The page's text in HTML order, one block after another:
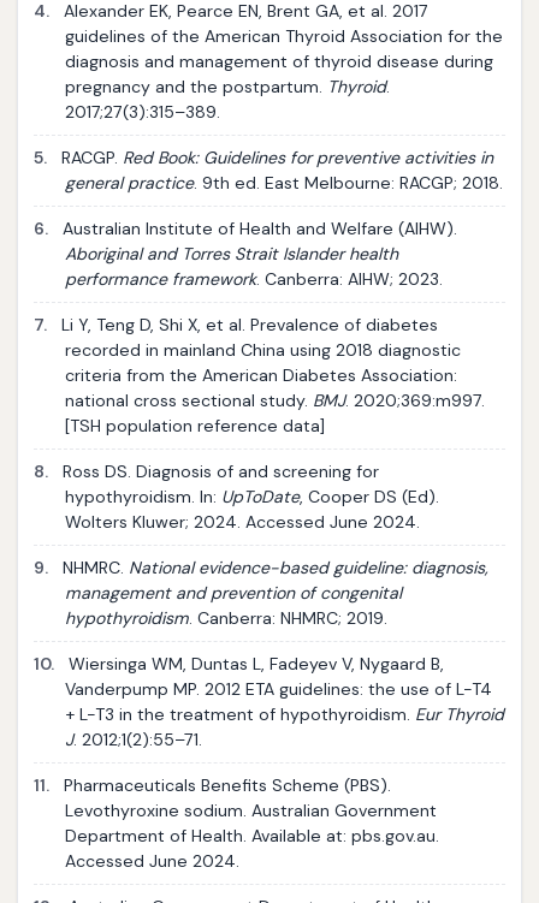
4.
Alexander EK, Pearce EN, Brent GA, et al. 2017
guidelines of the American Thyroid Association for the
diagnosis and management of thyroid disease during
pregnancy and the postpartum. Thyroid.
2017;27(3):315–389.
5. RACGP. Red Book: Guidelines for preventive activities in
general practice. 9th ed. East Melbourne: RACGP; 2018.
6.
Australian Institute of Health and Welfare (AIHW).
Aboriginal and Torres Strait Islander health
performance framework. Canberra: AIHW; 2023.
7.
Li Y, Teng D, Shi X, et al. Prevalence of diabetes
recorded in mainland China using 2018 diagnostic
criteria from the American Diabetes Association:
national cross sectional study. BMJ. 2020;369:m997.
[TSH population reference data]
8.
Ross DS. Diagnosis of and screening for
hypothyroidism. In: UpToDate, Cooper DS (Ed).
Wolters Kluwer; 2024. Accessed June 2024.
9. NHMRC. National evidence-based guideline: diagnosis,
management and prevention of congenital
hypothyroidism . Canberra: NHMRC; 2019.
10.
Wiersinga WM, Duntas L, Fadeyev V, Nygaard B,
Vanderpump MP. 2012 ETA guidelines: the use of L-T4
+ L-T3 in the treatment of hypothyroidism. Eur Thyroid
J. 2012;1(2):55–71.
11.
Pharmaceuticals Benefits Scheme (PBS).
Levothyroxine sodium. Australian Government
Department of Health. Available at: pbs.gov.au.
Accessed June 2024.